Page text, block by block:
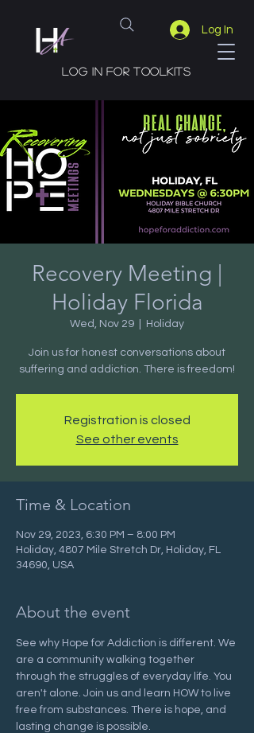
Log In
Log in for toolkits
Recovery Meeting |
Holiday Florida
Wed, Nov 29 Holiday
Join us for honest conversations about
suffering and addiction. There is freedom!
Registration is closed
See other events
Time & Location
Nov 29, 2023, 6:30 PM – 8:00 PM
Holiday, 4807 Mile Stretch Dr, Holiday, FL
34690, USA
About the event
See why Hope for Addiction is different. We
are a community walking together
through the struggles of everyday life. You
aren't alone. Join us and learn HOW to live
free from substances. There is hope, and
lasting change is possible.